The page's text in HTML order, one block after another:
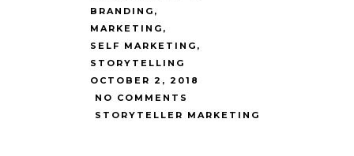
BRANDING
MARKETING
SELF MARKETING
STORYTELLING
OCTOBER 2, 2018
NO COMMENTS
STORYTELLER MARKETING